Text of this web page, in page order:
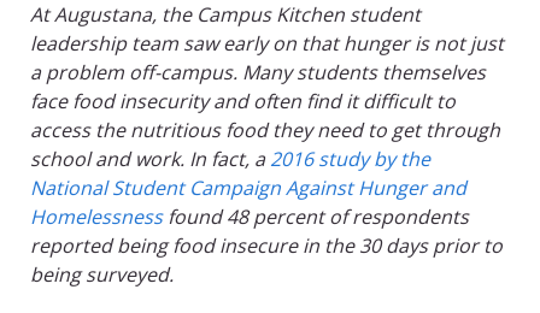
At Augustana, the Campus Kitchen student
leadership team saw early on that hunger is not just
a problem off-campus. Many students themselves
face food insecurity and often find it difficult to
access the nutritious food they need to get through
school and work. In fact, a2016 study by the
National Student Campaign Against Hunger and
Homelessnessfound 48 percent of respondents
reported being food insecure in the 30 days prior to
being surveyed.